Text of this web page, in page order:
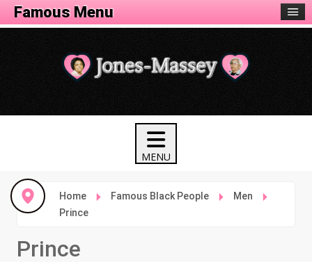
Home Famous Black People
Men
Prince
Prince
Famous Menu